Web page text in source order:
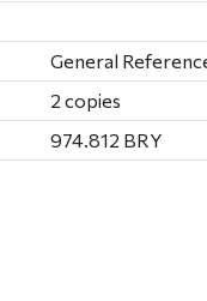
General
2 copies
974.812 BRY